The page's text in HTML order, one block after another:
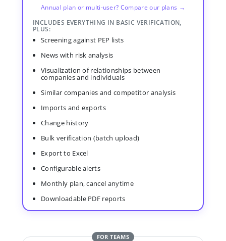
Annual plan or multi-user? Compare our plans →
INCLUDES EVERYTHING IN BASIC VERIFICATION,
PLUS:
Screening against PEP lists
News with risk analysis
Visualization of relationships between
companies and individuals
Similar companies and competitor analysis
Imports and exports
Change history
Bulk verification (batch upload)
Export to Excel
Configurable alerts
Monthly plan, cancel anytime
Downloadable PDF reports
FOR TEAMS